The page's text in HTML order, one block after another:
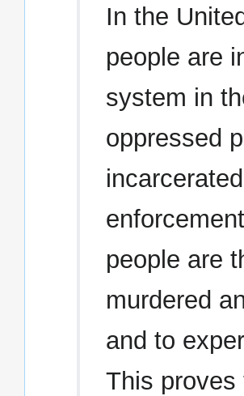
In the
people are
system in
oppressed
people are
murdered
and to
This